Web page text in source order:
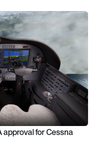
approval for Cessna
approval for Cessna